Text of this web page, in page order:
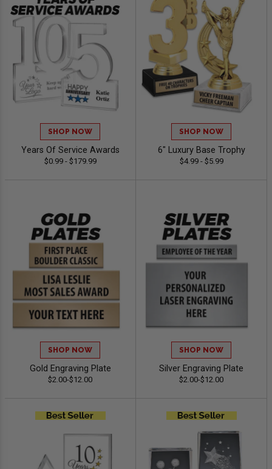
SHOP NOW
Years Of Service Awards
$0.99 - $179.99
SHOP NOW
6" Luxury Base Trophy
$4.99 - $5.99
SHOP NOW
Gold Engraving Plate
$2.00-$12.00
SHOP NOW
Silver Engraving Plate
$2.00-$12.00